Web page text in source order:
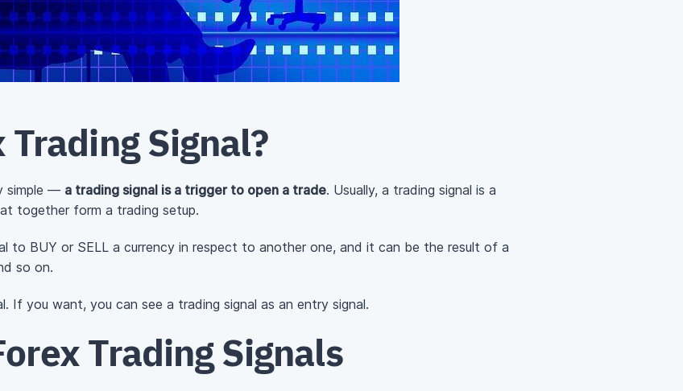
Signal?
simple — a trading signal is a trigger to open a trade. Usually, a trading signal is a
together form a trading setup.
to BUY or SELL a currency in respect to another one, and it can be the result of a
so on.
If you want, you can see a trading signal as an entry signal.
Trading Signals